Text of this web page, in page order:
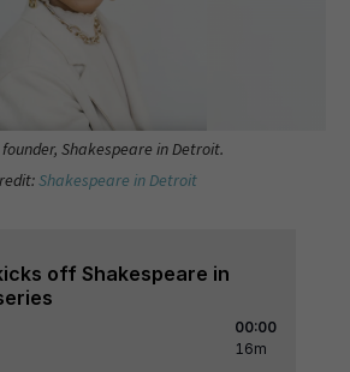
Shakespeare in Detroit.
Shakespeare in Detroit